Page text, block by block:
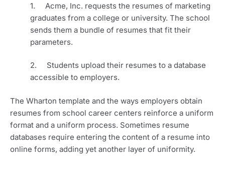
1.     Acme, Inc. requests the resumes of marketing
graduates from a college or university. The school
sends them a bundle of resumes that fit their
parameters.
2.     Students upload their resumes to a database
accessible to employers.
The Wharton template and the ways employers obtain
resumes from school career centers reinforce a uniform
format and a uniform process. Sometimes resume
databases require entering the content of a resume into
online forms, adding yet another layer of uniformity.